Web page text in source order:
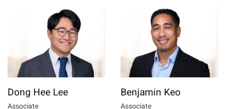
Dong Hee Lee
Associate
Benjamin Keo
Associate